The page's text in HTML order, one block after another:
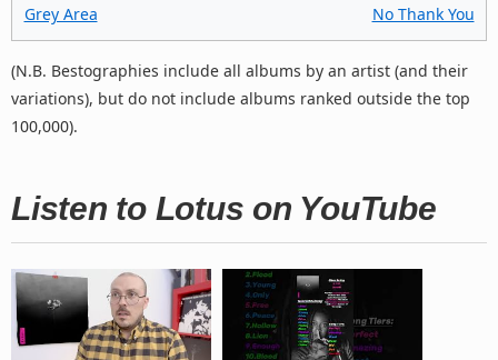
Grey Area
No Thank You
(N.B. Bestographies include all albums by an artist (and their
variations), but do not include albums ranked outside the top
100,000).
Listen to Lotus on YouTube